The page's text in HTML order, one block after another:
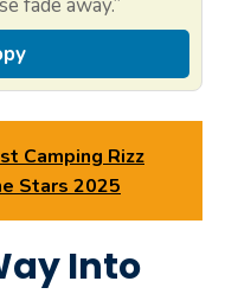
Camping Rizz
Stars 2025
Into